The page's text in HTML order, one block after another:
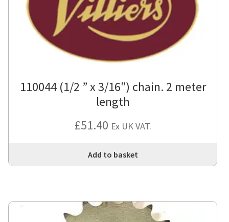
110044 (1/2 ” x 3/16″) chain. 2 meter
length
£51.40 Ex UK VAT.
Add to basket